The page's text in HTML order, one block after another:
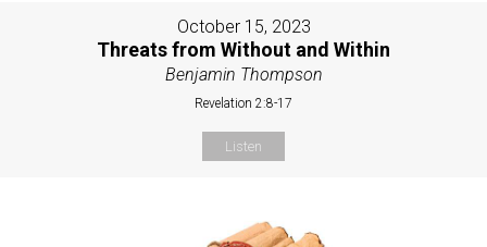
October 15, 2023
Threats from Without and Within
Benjamin Thompson
Revelation 2:8-17
Listen